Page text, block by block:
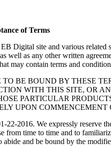
of Terms
Digital site and various
well as any other written
may contain terms and
BE BOUND BY THESE
WITH THIS SITE, OR
PARTICULAR
UPON COMMENCEMENT
22-2016. We expressly reserve
from time to time and to
and be bound by the